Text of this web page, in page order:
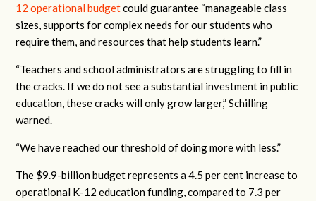
12 operational budgetcould guarantee “manageable class
sizes, supports for complex needs for our students who
require them, and resources that help students learn.”
“Teachers and school administrators are struggling to fill in
the cracks. If we do not see a substantial investment in public
education, these cracks will only grow larger,” Schilling
warned.
“We have reached our threshold of doing more with less.”
The $9.9-billion budget represents a 4.5 per cent increase to
operational K-12 education funding, compared to 7.3 per